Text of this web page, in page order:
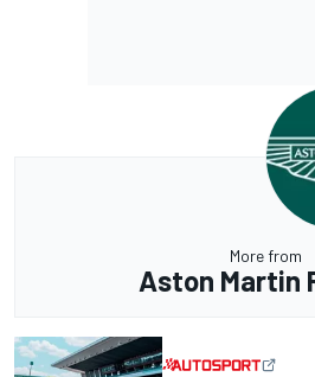
More from
Aston Martin